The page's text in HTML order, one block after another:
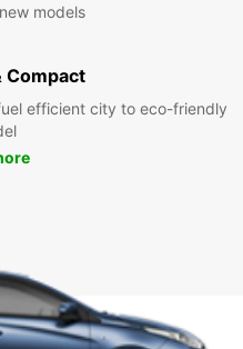
models
Compact
efficient city to eco-friendly